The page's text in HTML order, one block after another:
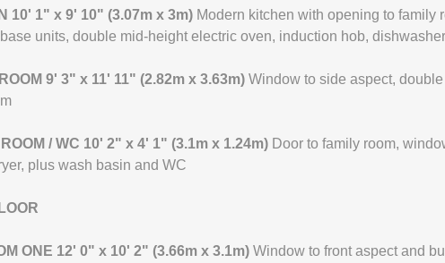
10' 1" x 9' 10" (3.07m x 3m) Modern kitchen with opening to family
units, double mid-height electric oven, induction hob,
ROOM 9' 3" x 11' 11" (2.82m x 3.63m) Window to side aspect,
ROOM / WC 10' 2" x 4' 1" (3.1m x 1.24m) Door to family room,
plus wash basin and WC
ONE 12' 0" x 10' 2" (3.66m x 3.1m) Window to front aspect and